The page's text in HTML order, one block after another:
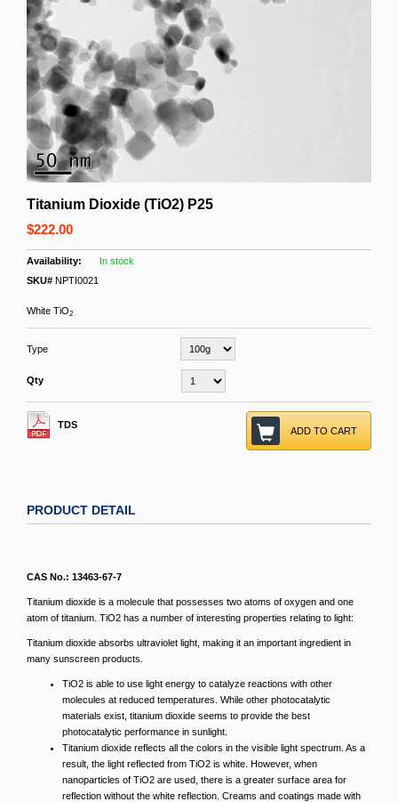
Titanium Dioxide (TiO2) P25
$222.00
In stock
SKU# NPTI0021
White TiO2
Type
Qty
TDS
ADD TO CART
PRODUCT DETAIL
CAS No.: 13463-67-7
Titanium dioxide is a molecule that possesses two atoms of oxygen and one
atom of titanium. TiO2 has a number of interesting properties relating to light:
Titanium dioxide absorbs ultraviolet light, making it an important ingredient in
many sunscreen products.
TiO2 is able to use light energy to catalyze reactions with other
molecules at reduced temperatures. While other photocatalytic
materials exist, titanium dioxide seems to provide the best
photocatalytic performance in sunlight.
Titanium dioxide reflects all the colors in the visible light spectrum. As a
result, the light reflected from TiO2 is white. However, when
nanoparticles of TiO2 are used, there is a greater surface area for
reflection without the white reflection. Creams and coatings made with